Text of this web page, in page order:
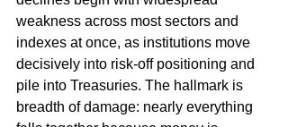
weakness across most sectors and
indexes at once, as institutions move
decisively into risk-off positioning and
pile into Treasuries. The hallmark is
breadth of damage: nearly everything